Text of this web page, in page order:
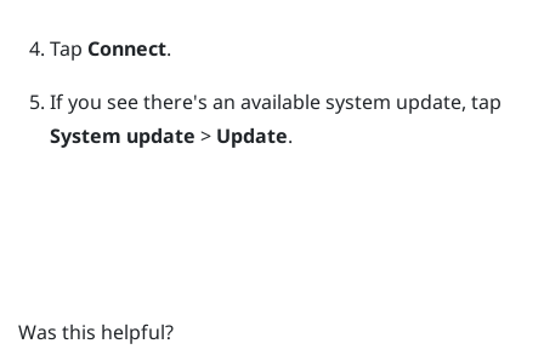
Tap Connect.
If you see there's an available system update, tap
System update > Update.
Was this helpful?